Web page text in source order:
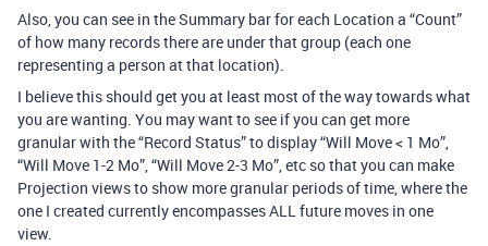
Also, you can see in the Summary bar for each Location a “Count”
of how many records there are under that group (each one
representing a person at that location).
I believe this should get you at least most of the way towards what
you are wanting. You may want to see if you can get more
granular with the “Record Status” to display “Will Move < 1 Mo”,
“Will Move 1-2 Mo”, “Will Move 2-3 Mo”, etc so that you can make
Projection views to show more granular periods of time, where the
one I created currently encompasses ALL future moves in one
view.